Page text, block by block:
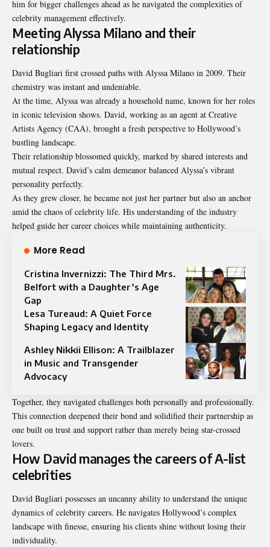
him for bigger challenges ahead as he navigated the complexities of
celebrity management effectively.
Meeting Alyssa Milano and their
relationship
David Bugliari first crossed paths with Alyssa Milano in 2009. Their
chemistry was instant and undeniable.
At the time, Alyssa was already a household name, known for her roles
in iconic television shows. David, working as an agent at Creative
Artists Agency (CAA), brought a fresh perspective to Hollywood’s
bustling landscape.
Their relationship blossomed quickly, marked by shared interests and
mutual respect. David’s calm demeanor balanced Alyssa’s vibrant
personality perfectly.
As they grew closer, he became not just her partner but also an anchor
amid the chaos of celebrity life. His understanding of the industry
helped guide her career choices while maintaining authenticity.
More Read
Cristina Invernizzi: The Third Mrs.
Belfort with a Daughter’s Age
Gap
Lesa Tureaud: A Quiet Force
Shaping Legacy and Identity
Ashley Nikkii Ellison: A Trailblazer
in Music and Transgender
Advocacy
Together, they navigated challenges both personally and professionally.
This connection deepened their bond and solidified their partnership as
one built on trust and support rather than merely being star-crossed
lovers.
How David manages the careers of A-list
celebrities
David Bugliari possesses an uncanny ability to understand the unique
dynamics of celebrity careers. He navigates Hollywood’s complex
landscape with finesse, ensuring his clients shine without losing their
individuality.